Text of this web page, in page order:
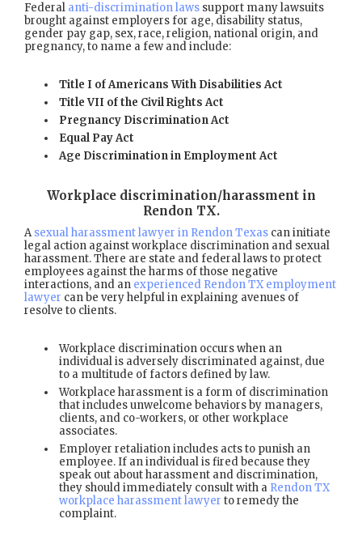
Federal anti-discrimination laws support many lawsuits
brought against employers for age, disability status,
gender pay gap, sex, race, religion, national origin, and
pregnancy, to name a few and include:
Title I of Americans With Disabilities Act
Title VII of the Civil Rights Act
Pregnancy Discrimination Act
Equal Pay Act
Age Discrimination in Employment Act
Workplace discrimination/harassment in
Rendon TX.
Asexual harassment lawyer in Rendon Texas can initiate
legal action against workplace discrimination and sexual
harassment. There are state and federal laws to protect
employees against the harms of those negative
interactions, and an experienced Rendon TX employment
lawyer can be very helpful in explaining avenues of
resolve to clients.
Workplace discrimination occurs when an
individual is adversely discriminated against, due
to a multitude of factors defined by law.
Workplace harassment is a form of discrimination
that includes unwelcome behaviors by managers,
clients, and co-workers, or other workplace
associates.
Employer retaliation includes acts to punish an
employee. If an individual is fired because they
speak out about harassment and discrimination,
they should immediately consult with a Rendon TX
workplace harassment lawyer to remedy the
complaint.